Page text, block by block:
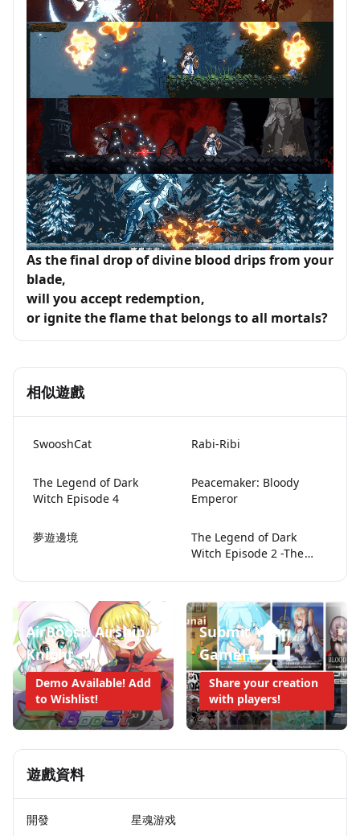
As the final drop of divine blood drips from your
blade,
will you accept redemption,
or ignite the flame that belongs to all mortals?
相似遊戲
SwooshCat Rabi-Ribi
The Legend of Dark
Witch Episode 4
Peacemaker: Bloody
Emperor
夢遊邊境
The Legend of Dark
Witch Episode 2 -The
AirBoost: Airship
Knight
Demo Available! Add
to Wishlist!
Submit Your
Game!
Share your creation
with players!
遊戲資料
開發
星魂游戏